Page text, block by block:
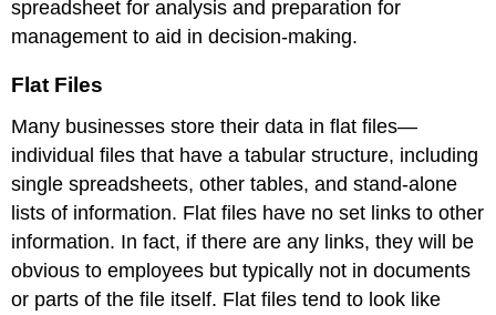
spreadsheet for analysis and preparation for
management to aid in decision-making.
Flat Files
Many businesses store their data inflat files—
individual files that have a tabular structure, including
single spreadsheets, other tables, and stand-alone
lists of information. Flat files have no set links to other
information. In fact, if there are any links, they will be
obvious to employees but typically not in documents
or parts of the file itself. Flat files tend to look like